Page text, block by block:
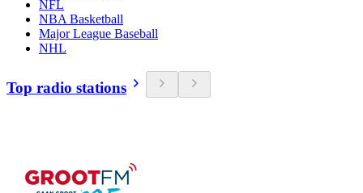
NFL
NBA Basketball
Major League Baseball
NHL
Top radio stations